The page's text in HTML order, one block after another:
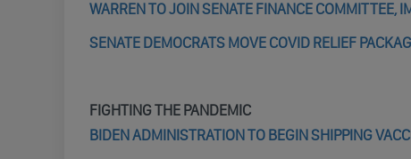
WARREN TO JOIN SENATE FINANCE COMMITTEE,
SENATE DEMOCRATS MOVE COVID RELIEF
FIGHTING THE PANDEMIC
BIDEN ADMINISTRATION TO BEGIN SHIPPING